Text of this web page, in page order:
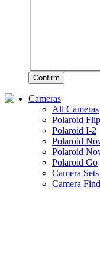
Confirm
Cameras
All Cameras
Polaroid Flip
Polaroid I-2
Polaroid
Polaroid
Polaroid Go
Camera Sets
Camera